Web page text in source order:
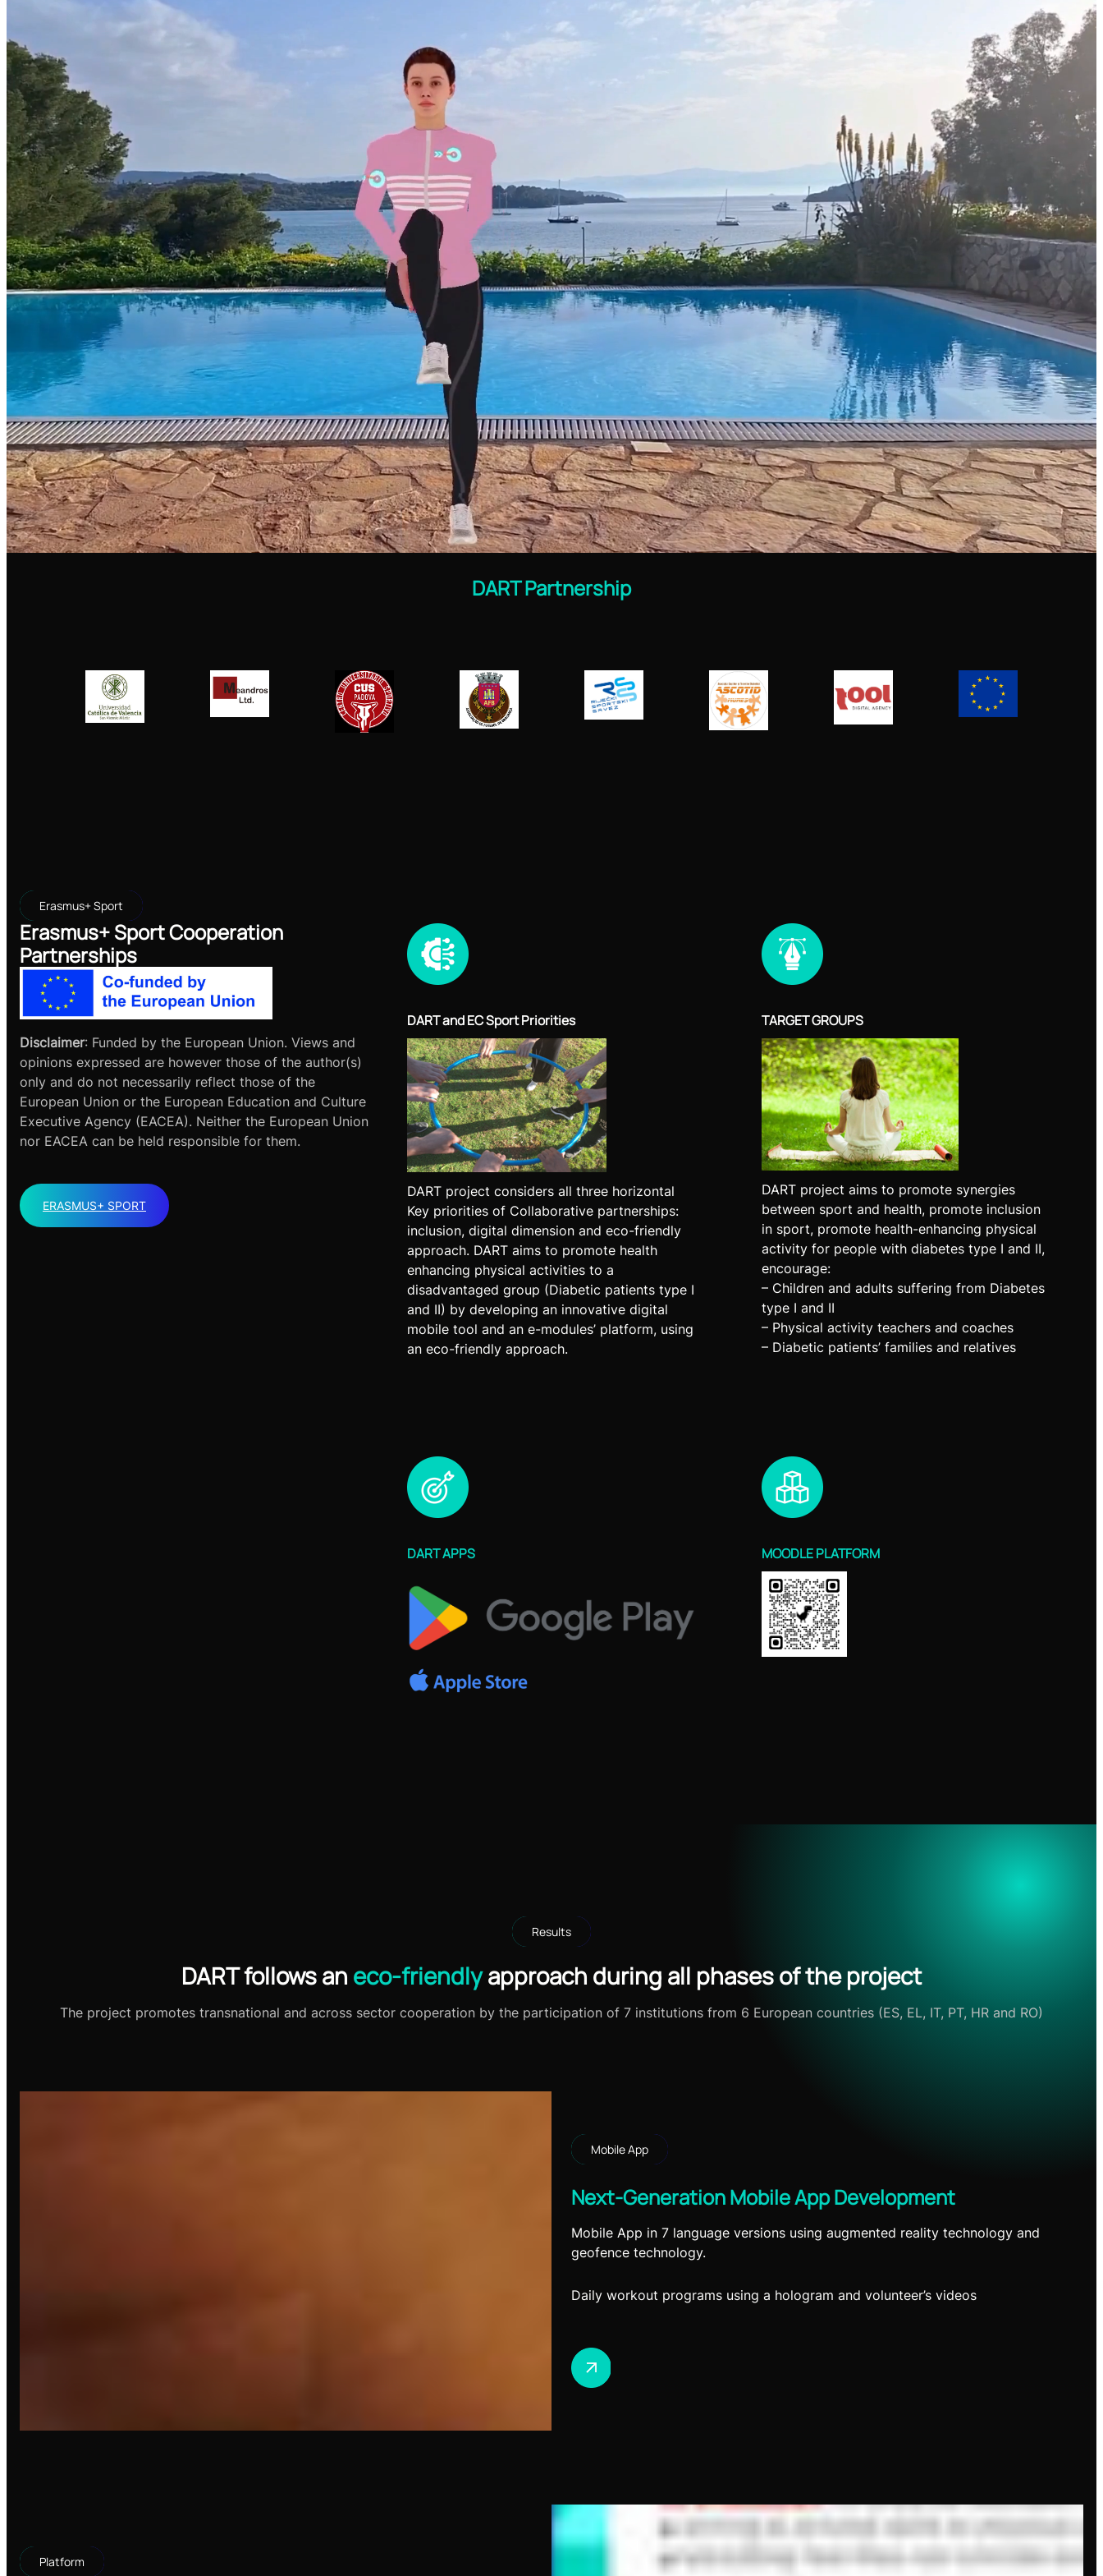
DART Partnership
Erasmus+ Sport
Erasmus+ Sport Cooperation
Partnerships
Disclaimer: Funded by the European Union. Views and
opinions expressed are however those of the author(s)
only and do not necessarily reflect those of the
European Union or the European Education and Culture
Executive Agency (EACEA). Neither the European Union
nor EACEA can be held responsible for them.
ERASMUS+ SPORT
DART and EC Sport Priorities
DART project considers all three horizontal
Key priorities of Collaborative partnerships:
inclusion, digital dimension and eco-friendly
approach. DART aims to promote health
enhancing physical activities to a
disadvantaged group (Diabetic patients type I
and II) by developing an innovative digital
mobile tool and an e-modules’ platform, using
an eco-friendly approach.
TARGET GROUPS
DART project aims to promote synergies
between sport and health, promote inclusion
in sport, promote health-enhancing physical
activity for people with diabetes type I and II,
encourage:
– Children and adults suffering from Diabetes
type I and II
– Physical activity teachers and coaches
– Diabetic patients’ families and relatives
DART APPS MOODLE PLATFORM
Results
DART follows an eco-friendlyapproach during all phases of the project
The project promotes transnational and across sector cooperation by the participation of 7 institutions from 6 European countries (ES, EL, IT, PT, HR and RO)
Mobile App
Next-Generation Mobile App Development
Mobile App in 7 language versions using augmented reality technology and
geofence technology.
Daily workout programs using a hologram and volunteer’s videos
Platform